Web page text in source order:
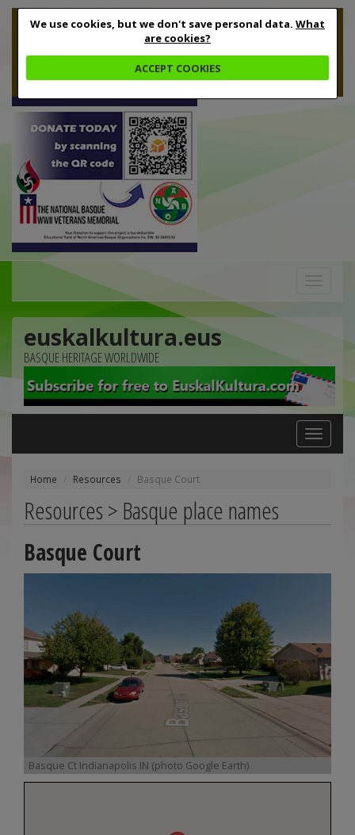
We use cookies, but we don't save personal data. What
are cookies?
ACCEPT COOKIES
euskalkultura.eus
BASQUE HERITAGE WORLDWIDE
Toggle
navigation
Home Resources Basque Court
Resources > Basque place names
Basque Court
Basque Ct Indianapolis IN (photo Google Earth)